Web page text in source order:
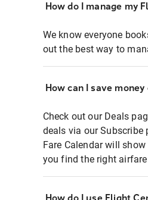
How do I manage my
We know everyone
out the best way to
How can I save
Check out our Deals
deals via our Subscribe
Fare Calendar will
you find the right